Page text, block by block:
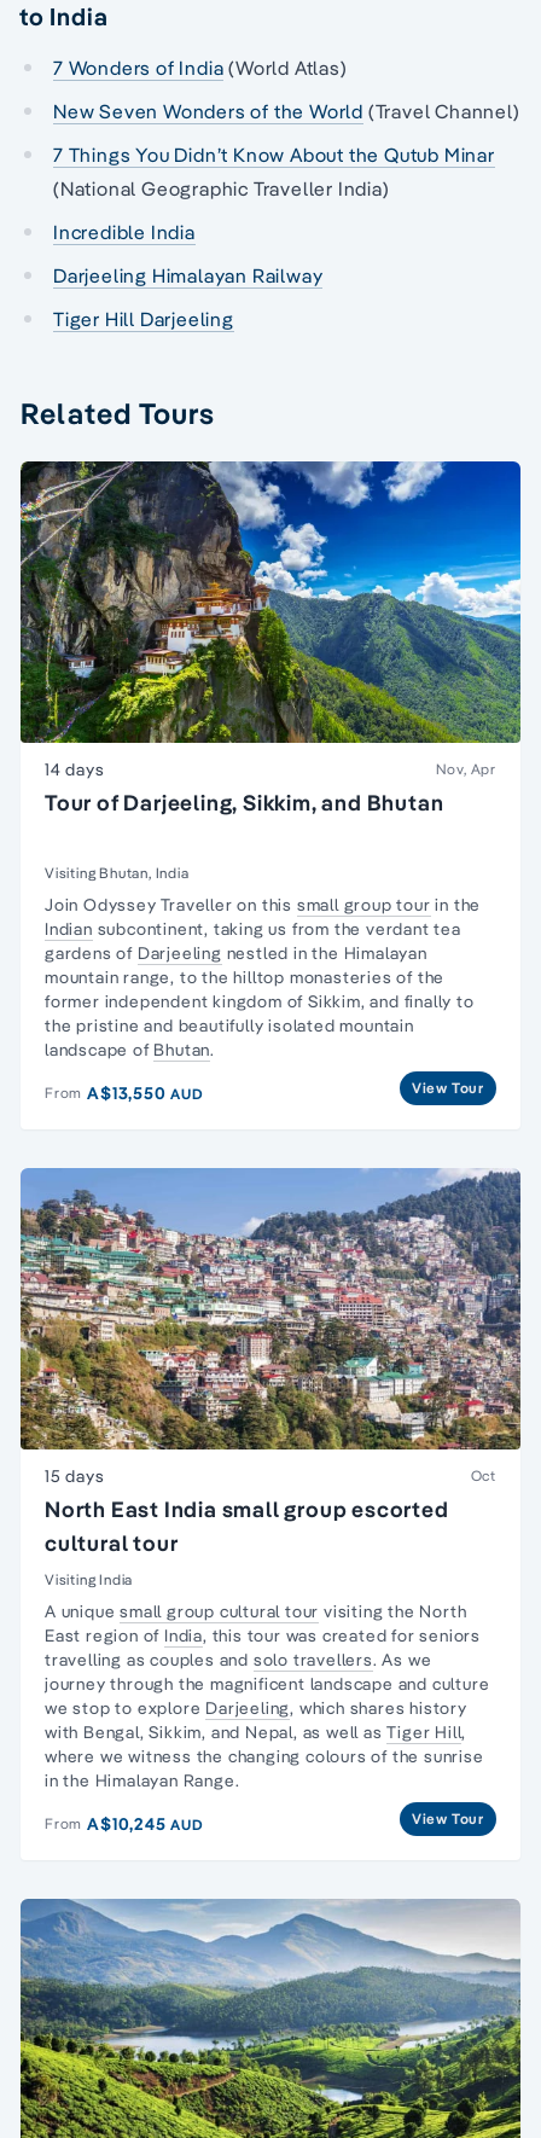
to India
7 Wonders of India (World Atlas)
New Seven Wonders of the World (Travel Channel)
7 Things You Didn’t Know About the Qutub Minar
(National Geographic Traveller India)
Incredible India
Darjeeling Himalayan Railway
Tiger Hill Darjeeling
Related Tours
14 days Nov, Apr
Tour of Darjeeling, Sikkim, and Bhutan
Visiting Bhutan, India
Join Odyssey Traveller on this small group tour in the
Indian subcontinent, taking us from the verdant tea
gardens of Darjeeling nestled in the Himalayan
mountain range, to the hilltop monasteries of the
former independent kingdom of Sikkim, and finally to
the pristine and beautifully isolated mountain
landscape of Bhutan.
From A$13,550AUD View Tour
15 days Oct
North East India small group escorted
cultural tour
Visiting India
A uniquesmall group cultural tour visiting the North
East region of India, this tour was created for seniors
travelling as couples and solo travellers. As we
journey through the magnificent landscape and culture
we stop to explore Darjeeling, which shares history
with Bengal, Sikkim, and Nepal, as well asTiger Hill,
where we witness the changing colours of the sunrise
in the Himalayan Range.
From A$10,245AUD View Tour